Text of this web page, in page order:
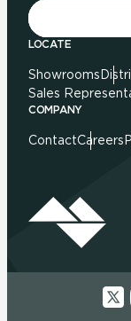
LOCATE
Showrooms
Sales
COMPANY
ContactCareers